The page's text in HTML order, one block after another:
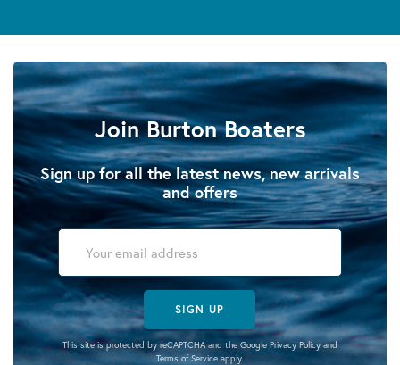
Join Burton Boaters
Sign up for all the latest news, new arrivals
and offers
SIGN UP
This site is protected by reCAPTCHA and the Google Privacy Policyand
Terms of Serviceapply.